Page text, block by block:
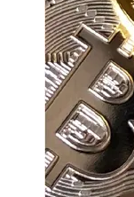
Finance
Recovery
Financial
Services
Economic
News and
Recovery
Updates